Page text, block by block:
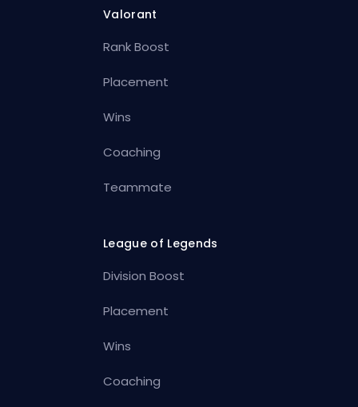
Valorant
Rank Boost
Placement
Wins
Coaching
Teammate
League of Legends
Division Boost
Placement
Wins
Coaching